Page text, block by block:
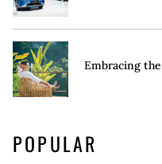
Embracing
POPULAR